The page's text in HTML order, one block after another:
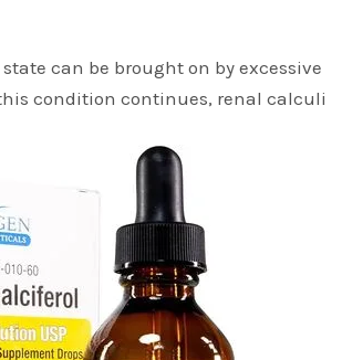
can be brought on by excessive
condition continues, renal calculi